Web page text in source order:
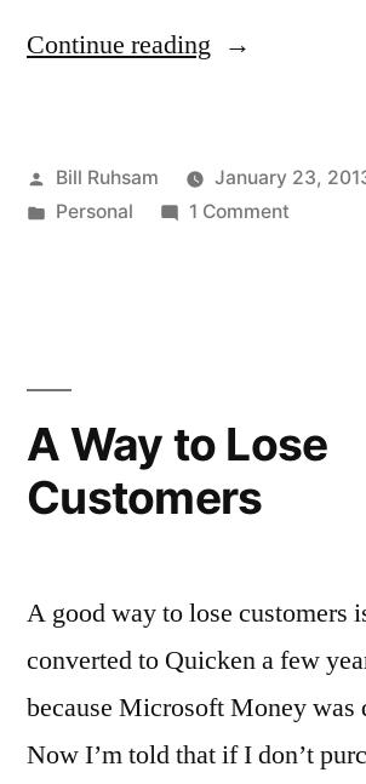
Continue reading “A
a
Posted
by
Bill Ruhsam
January 23,
Posted
Personal 1 Commenton
A Way to Lose
Customers
A good way to lose customers
converted to Quicken a few
because Microsoft Money was
Now I’m told that if I don’t